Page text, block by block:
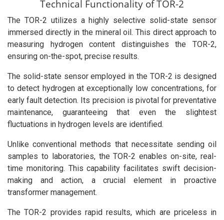
Technical Functionality of TOR-2
The TOR-2 utilizes a highly selective solid-state sensor
immersed directly in the mineral oil. This direct approach to
measuring hydrogen content distinguishes the TOR-2,
ensuring on-the-spot, precise results.
The solid-state sensor employed in the TOR-2 is designed
to detect hydrogen at exceptionally low concentrations, for
early fault detection. Its precision is pivotal for preventative
maintenance, guaranteeing that even the slightest
fluctuations in hydrogen levels are identified.
Unlike conventional methods that necessitate sending oil
samples to laboratories, the TOR-2 enables on-site, real-
time monitoring. This capability facilitates swift decision-
making and action, a crucial element in proactive
transformer management.
The TOR-2 provides rapid results, which are priceless in